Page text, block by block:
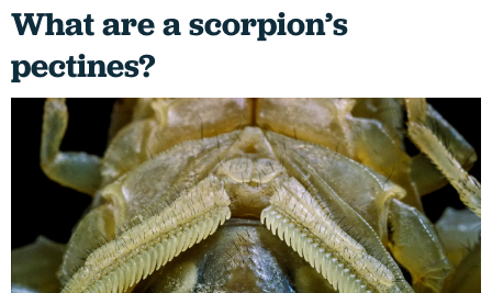
What are a scorpion’s
pectines?